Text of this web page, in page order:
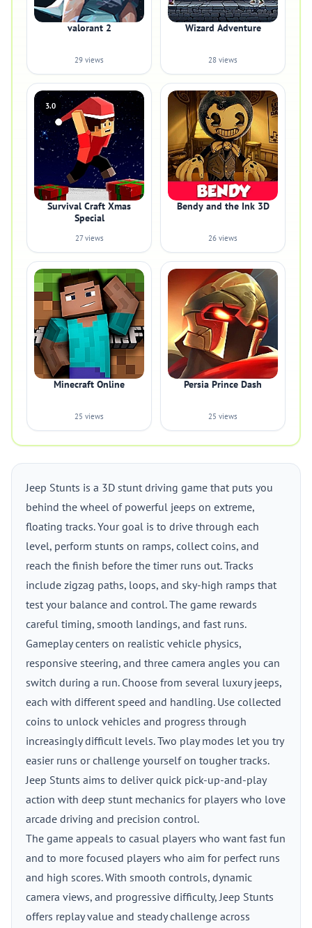
valorant 2
29 views
Wizard Adventure
28 views
3.0
Survival Craft Xmas
Special
27 views
Bendy and the Ink 3D
26 views
Minecraft Online
25 views
Persia Prince Dash
25 views
Jeep Stunts is a 3D stunt driving game that puts you
behind the wheel of powerful jeeps on extreme,
floating tracks. Your goal is to drive through each
level, perform stunts on ramps, collect coins, and
reach the finish before the timer runs out. Tracks
include zigzag paths, loops, and sky-high ramps that
test your balance and control. The game rewards
careful timing, smooth landings, and fast runs.
Gameplay centers on realistic vehicle physics,
responsive steering, and three camera angles you can
switch during a run. Choose from several luxury jeeps,
each with different speed and handling. Use collected
coins to unlock vehicles and progress through
increasingly difficult levels. Two play modes let you try
easier runs or challenge yourself on tougher tracks.
Jeep Stunts aims to deliver quick pick-up-and-play
action with deep stunt mechanics for players who love
arcade driving and precision control.
The game appeals to casual players who want fast fun
and to more focused players who aim for perfect runs
and high scores. With smooth controls, dynamic
camera views, and progressive difficulty, Jeep Stunts
offers replay value and steady challenge across